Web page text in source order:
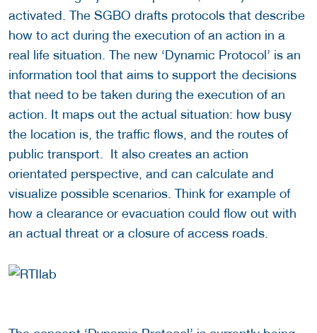
activated. The SGBO drafts protocols that describe
how to act during the execution of an action in a
real life situation. The new ‘Dynamic Protocol’ is an
information tool that aims to support the decisions
that need to be taken during the execution of an
action. It maps out the actual situation: how busy
the location is, the traffic flows, and the routes of
public transport. It also creates an action
orientated perspective, and can calculate and
visualize possible scenarios. Think for example of
how a clearance or evacuation could flow out with
an actual threat or a closure of access roads.